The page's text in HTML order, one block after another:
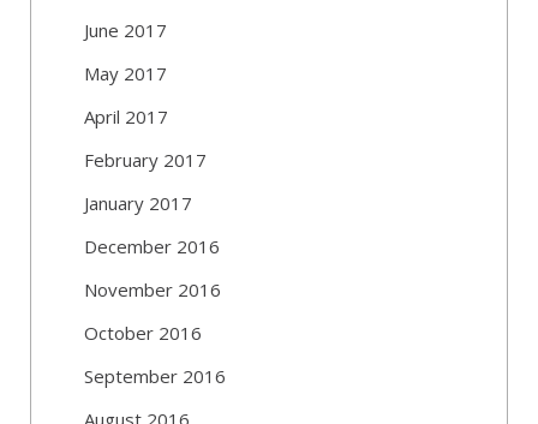
June 2017
May 2017
April 2017
February 2017
January 2017
December 2016
November 2016
October 2016
September 2016
August 2016